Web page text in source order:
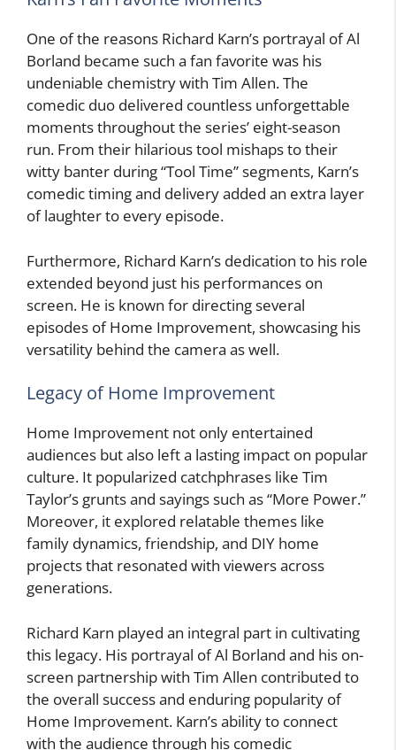
One of the reasons Richard Karn’s portrayal of Al
Borland became such a fan favorite was his
undeniable chemistry with Tim Allen. The
comedic duo delivered countless unforgettable
moments throughout the series’ eight-season
run. From their hilarious tool mishaps to their
witty banter during “Tool Time” segments, Karn’s
comedic timing and delivery added an extra layer
of laughter to every episode.
Furthermore, Richard Karn’s dedication to his role
extended beyond just his performances on
screen. He is known for directing several
episodes of Home Improvement, showcasing his
versatility behind the camera as well.
Legacy of Home Improvement
Home Improvement not only entertained
audiences but also left a lasting impact on popular
culture. It popularized catchphrases like Tim
Taylor’s grunts and sayings such as “More Power.”
Moreover, it explored relatable themes like
family dynamics, friendship, and DIY home
projects that resonated with viewers across
generations.
Richard Karn played an integral part in cultivating
this legacy. His portrayal of Al Borland and his on-
screen partnership with Tim Allen contributed to
the overall success and enduring popularity of
Home Improvement. Karn’s ability to connect
with the audience through his comedic